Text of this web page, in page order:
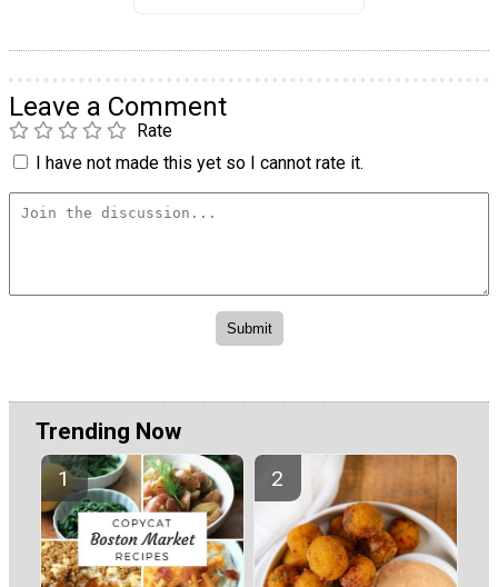
Leave a Comment
Rate
I have not made this yet so I cannot rate it.
Trending Now